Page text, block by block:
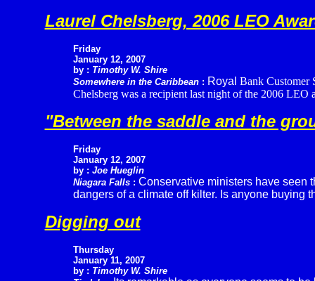
Laurel Chelsberg, 2006 LEO
Friday
January 12, 2007
by : Timothy W. Shire
Somewhere in the Caribbean : Royal Bank Customer
Chelsberg was a recipient last night of the 2006 LEO
"Between the saddle and the
Friday
January 12, 2007
by : Joe Hueglin
Niagara Falls : Conservative ministers have seen
dangers of a climate off kilter. Is anyone buying
Digging out
Thursday
January 11, 2007
by : Timothy W. Shire